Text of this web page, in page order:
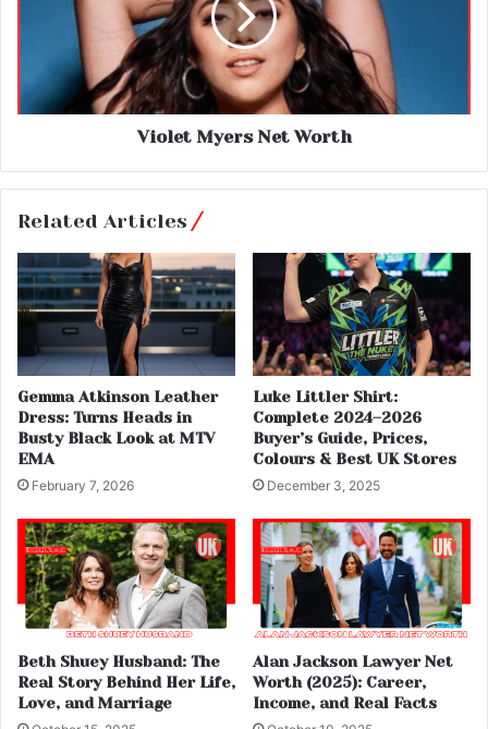
Violet Myers Net Worth
Related Articles
Gemma Atkinson Leather
Dress: Turns Heads in
Busty Black Look at MTV
EMA
February 7, 2026
Luke Littler Shirt:
Complete 2024–2026
Buyer’s Guide, Prices,
Colours & Best UK Stores
December 3, 2025
Beth Shuey Husband: The
Real Story Behind Her Life,
Love, and Marriage
Alan Jackson Lawyer Net
Worth (2025): Career,
Income, and Real Facts